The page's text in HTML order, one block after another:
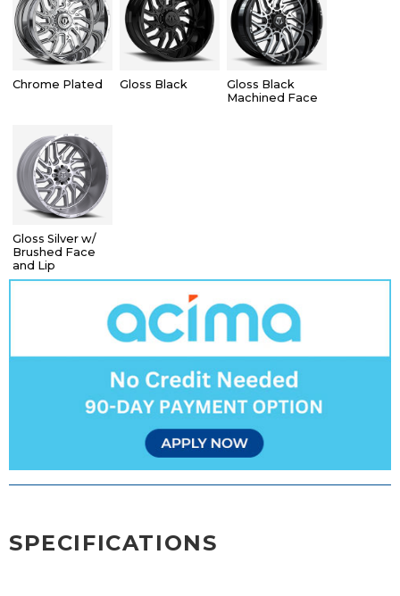
Chrome Plated Gloss Black
Gloss Black
Machined Face
Gloss Silver w/
Brushed Face
and Lip
SPECIFICATIONS